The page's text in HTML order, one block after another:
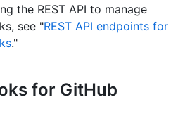
the REST API to manage
see "REST API endpoints for
."
for GitHub